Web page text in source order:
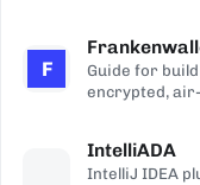
highlighting,
completion,
via Blockfrost
address
compiled
F
Guide for
encrypted,
backup.
IntelliADA
IntelliJ IDEA